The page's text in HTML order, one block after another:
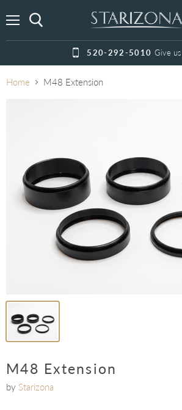
520-292-5010 Give
Home M48 Extension
M48 Extension
by Starizona